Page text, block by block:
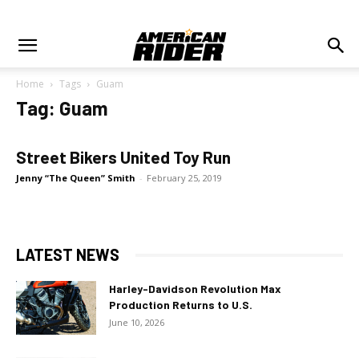
Home Tags Guam
Tag: Guam
Street Bikers United Toy Run
Jenny “The Queen” Smith - February 25, 2019
LATEST NEWS
Harley-Davidson Revolution Max
Production Returns to U.S.
June 10, 2026